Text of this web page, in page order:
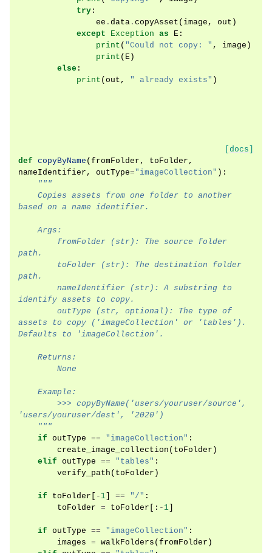
try :
ee . data . copyAsset ( image , out )
except
Exception as E :
print ( "Could not copy: " , image )
print ( E )
else :
print ( out , " already exists" )
[docs]
def copyByName ( fromFolder , toFolder ,
nameIdentifier , outType="imageCollection" ):
"""
based on a name identifier.
    Args:
path.
path.
identify assets to copy.
assets to copy ('imageCollection' or 'tables').
Defaults to 'imageCollection'.
    Returns:
        None
    Example:
'users/youruser/dest', '2020')
    """
if outType == "imageCollection" :
create_image_collection ( toFolder )
elif outType == "tables" :
verify_path ( toFolder )
if toFolder - 1 == "/" :
toFolder = toFolder [: - 1
if outType == "imageCollection" :
images = walkFolders ( fromFolder )